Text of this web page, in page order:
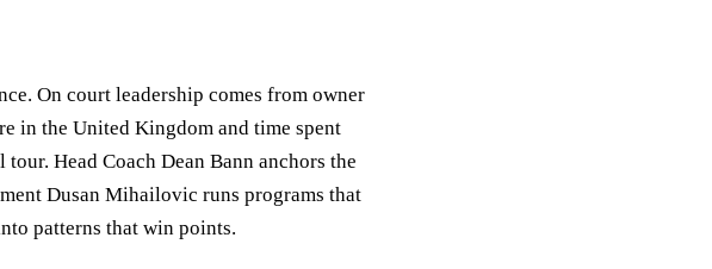
On court leadership comes from owner
in the United Kingdom and time spent
Head Coach Dean Bann anchors the
Dusan Mihailovic runs programs that
patterns that win points.